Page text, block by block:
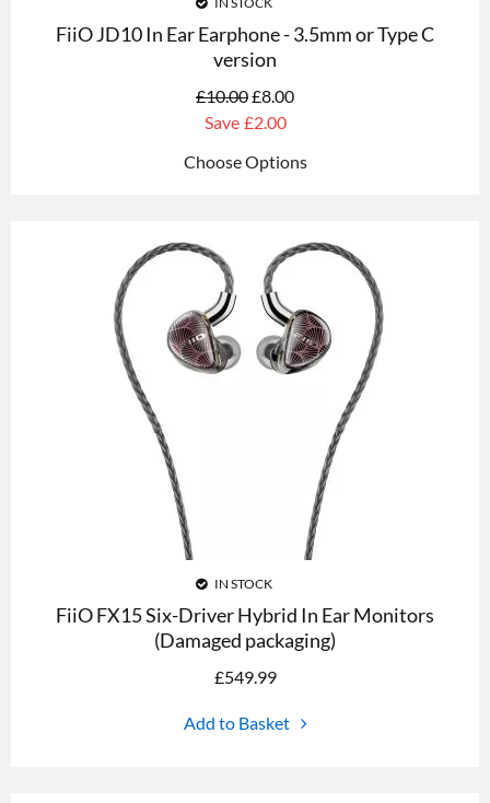
FiiO JD10 In Ear Earphone - 3.5mm or Type C
version
£10.00£8.00
Save £2.00
Choose Options
IN STOCK
FiiO FX15 Six-Driver Hybrid In Ear Monitors
(Damaged packaging)
£549.99
Add to Basket